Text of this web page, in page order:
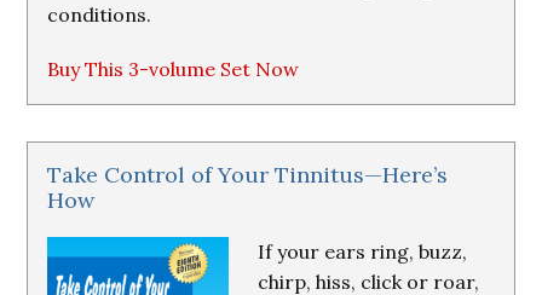
conditions.
Buy This 3-volume Set Now
Take Control of Your Tinnitus—Here’s
How
If your ears ring, buzz,
chirp, hiss, click or roar,